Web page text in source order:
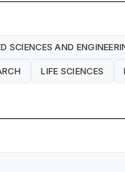
SCIENCES AND
LIFE SCIENCES